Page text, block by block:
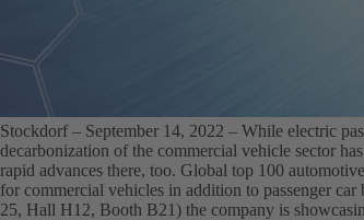
Stockdorf – September 14, 2022 – While electric
decarbonization of the commercial vehicle sector
rapid advances there, too. Global top 100
for commercial vehicles in addition to passenger
25, Hall H12, Booth B21) the company is